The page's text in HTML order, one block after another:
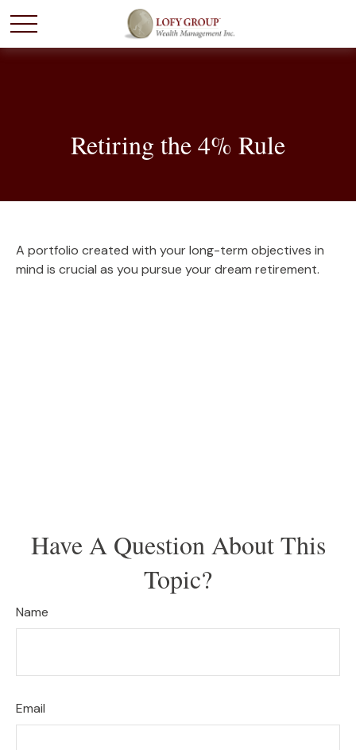
Retiring the 4% Rule
A portfolio created with your long-term objectives in
mind is crucial as you pursue your dream retirement.
Have A Question About This
Topic?
Name
Email